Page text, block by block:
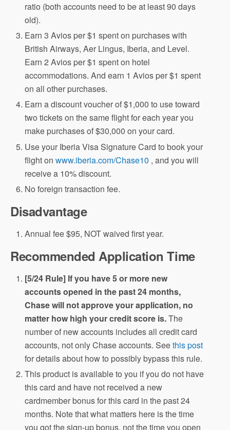
ratio (both accounts need to be at least 90 days
old).
Earn 3 Avios per $1 spent on purchases with
British Airways, Aer Lingus, Iberia, and Level.
Earn 2 Avios per $1 spent on hotel
accommodations. And earn 1 Avios per $1 spent
on all other purchases.
Earn a discount voucher of $1,000 to use toward
two tickets on the same flight for each year you
make purchases of $30,000 on your card.
Use your Iberia Visa Signature Card to book your
flight onwww.iberia.com/Chase10 , and you will
receive a 10% discount.
No foreign transaction fee.
Disadvantage
Annual fee $95, NOT waived first year.
Recommended Application Time
[5/24 Rule] If you have 5 or more new
accounts opened in the past 24 months,
Chase will not approve your application, no
matter how high your credit score is.The
number of new accounts includes all credit card
accounts, not only Chase accounts. Seethis post
for details about how to possibly bypass this rule.
This product is available to you if you do not have
this card and have not received a new
cardmember bonus for this card in the past 24
months. Note that what matters here is the time
you got the sign-up bonus, not the time you open